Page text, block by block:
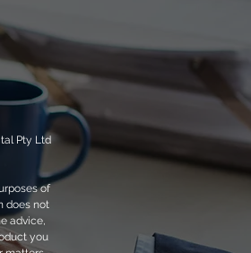
Pty Ltd
of
does not
advice,
you